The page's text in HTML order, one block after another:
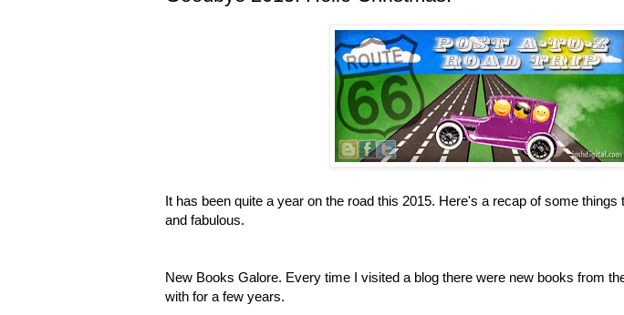
It has been quite a year on the road this 2015. Here's a recap of some
and fabulous.
New Books Galore. Every time I visited a blog there were new books from
with for a few years.